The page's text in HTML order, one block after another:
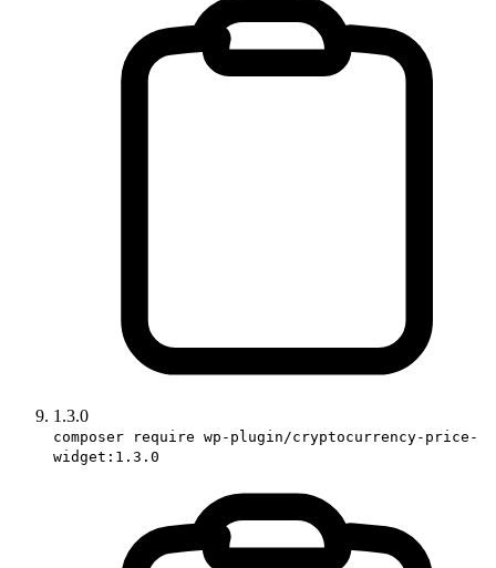
1.3.0
composer require wp-plugin/cryptocurrency-price-
widget:1.3.0